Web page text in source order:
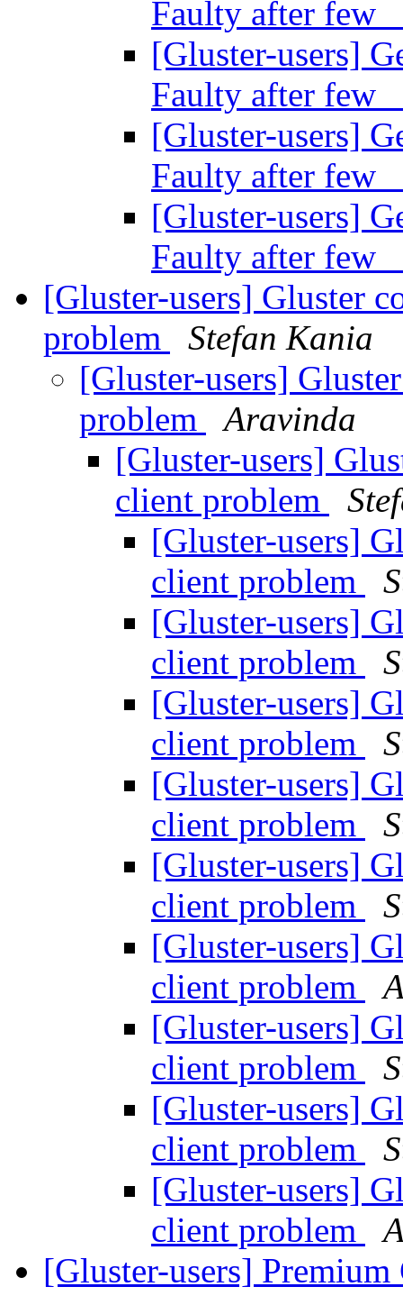
Faulty after few
[Gluster-users]
Faulty after few
[Gluster-users]
Faulty after few
[Gluster-users]
Faulty after few
[Gluster-users] Gluster
problem
Stefan Kania
[Gluster-users]
problem
Aravinda
[Gluster-users]
client problem
[Gluster-users]
client problem
[Gluster-users]
client problem
[Gluster-users]
client problem
[Gluster-users]
client problem
[Gluster-users]
client problem
[Gluster-users]
client problem
[Gluster-users]
client problem
[Gluster-users]
client problem
[Gluster-users]
client problem
[Gluster-users]